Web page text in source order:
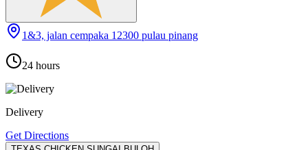
1&3, jalan cempaka 12300 pulau pinang
24 hours
Delivery
Get Directions